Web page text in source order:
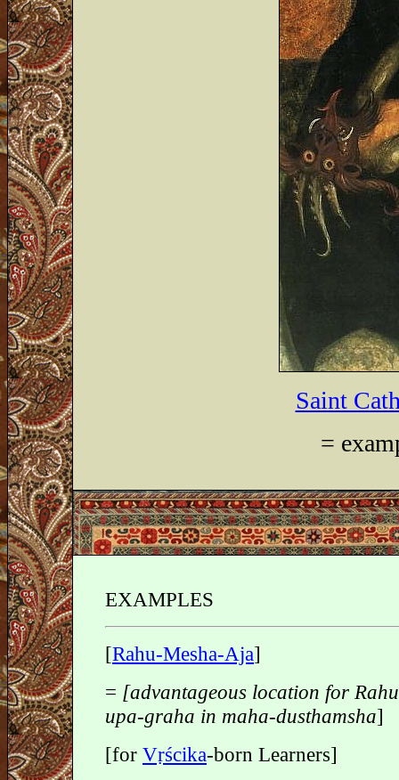
Saint
=
EXAMPLES
[Rahu-Mesha-Aja]
= [advantageous location for
upa-graha in maha-dusthamsha]
[for Vṛścika-born Learners]